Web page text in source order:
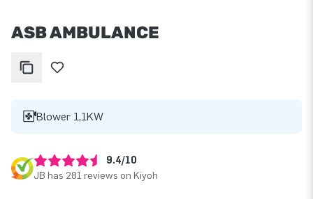
ASB AMBULANCE
Blower 1,1KW
9.4/10
JB has 281 reviews on Kiyoh